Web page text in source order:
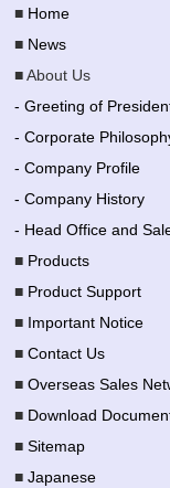
■ Home
■ News
■ About Us
- Greeting of
- Corporate
- Company Profile
- Company History
- Head Office and
■ Products
■ Product Support
■ Important Notice
■Contact Us
■Overseas Sales
■ Download
■Sitemap
■Japanese